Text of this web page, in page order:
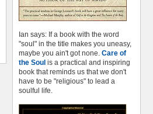
Ian says: If a book with the word
"soul" in the title makes you uneasy,
maybe you ain't got none. Care of
the Soul is a practical and inspiring
book that reminds us that we don't
have to be "religious" to lead a
soulful life.